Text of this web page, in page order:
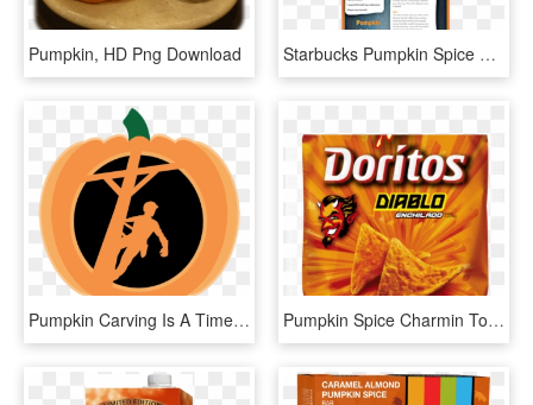
Pumpkin, HD Png Download Starbucks Pumpkin Spice Latte , Transparent Cartoons - Pumpkin Spice Latte Starbucks, HD Png Download
Pumpkin Carving Is A Time-honored Way To Celebrate - Illustration, HD Png Download Pumpkin Spice Charmin Toilet Paper, HD Png Download